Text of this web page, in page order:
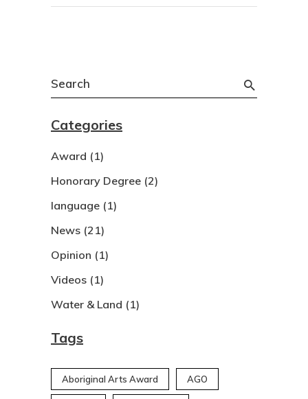
Search
for:
Categories
Award (1)
Honorary Degree (2)
language (1)
News (21)
Opinion (1)
Videos (1)
Water & Land (1)
Tags
Aboriginal Arts Award AGO